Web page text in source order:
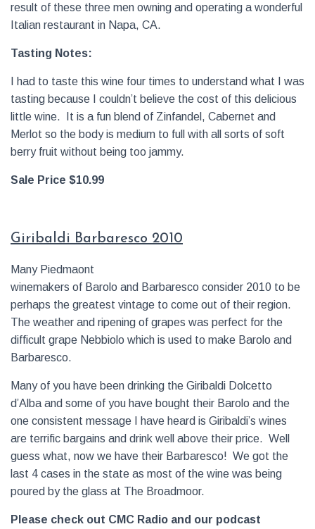
result of these three men owning and operating a wonderful
Italian restaurant in Napa, CA.
Tasting Notes:
I had to taste this wine four times to understand what I was
tasting because I couldn’t believe the cost of this delicious
little wine. It is a fun blend of Zinfandel, Cabernet and
Merlot so the body is medium to full with all sorts of soft
berry fruit without being too jammy.
Sale Price $10.99
Giribaldi Barbaresco 2010
Many Piedmaont
winemakers of Barolo and Barbaresco consider 2010 to be
perhaps the greatest vintage to come out of their region.
The weather and ripening of grapes was perfect for the
difficult grape Nebbiolo which is used to make Barolo and
Barbaresco.
Many of you have been drinking the Giribaldi Dolcetto
d’Alba and some of you have bought their Barolo and the
one consistent message I have heard is Giribaldi’s wines
are terrific bargains and drink well above their price. Well
guess what, now we have their Barbaresco! We got the
last 4 cases in the state as most of the wine was being
poured by the glass at The Broadmoor.
Please check out CMC Radio and our podcast